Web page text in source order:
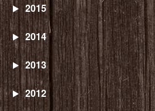
2015
2014
2013
2012